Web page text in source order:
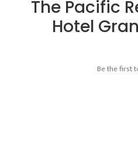
The Pacific
Hotel
Be the first